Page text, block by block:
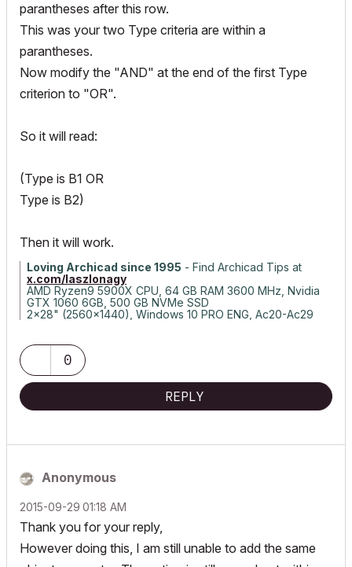
parantheses after this row.
This was your two Type criteria are within a
parantheses.
Now modify the "AND" at the end of the first Type
criterion to "OR".
So it will read:
(Type is B1 OR
Type is B2)
Then it will work.
Loving Archicad since 1995 - Find Archicad Tips at
x.com/laszlonagy
AMD Ryzen9 5900X CPU, 64 GB RAM 3600 MHz, Nvidia
GTX 1060 6GB, 500 GB NVMe SSD
2x28" (2560x1440), Windows 10 PRO ENG, Ac20-Ac29
0
REPLY
Anonymous
‎2015-09-29 01:18 AM
Thank you for your reply,
However doing this, I am still unable to add the same